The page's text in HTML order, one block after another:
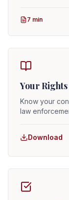
7 min
Your
Know your
law
Download